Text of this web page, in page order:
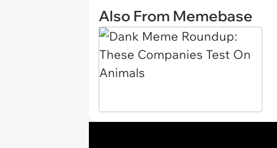
Also From Memebase